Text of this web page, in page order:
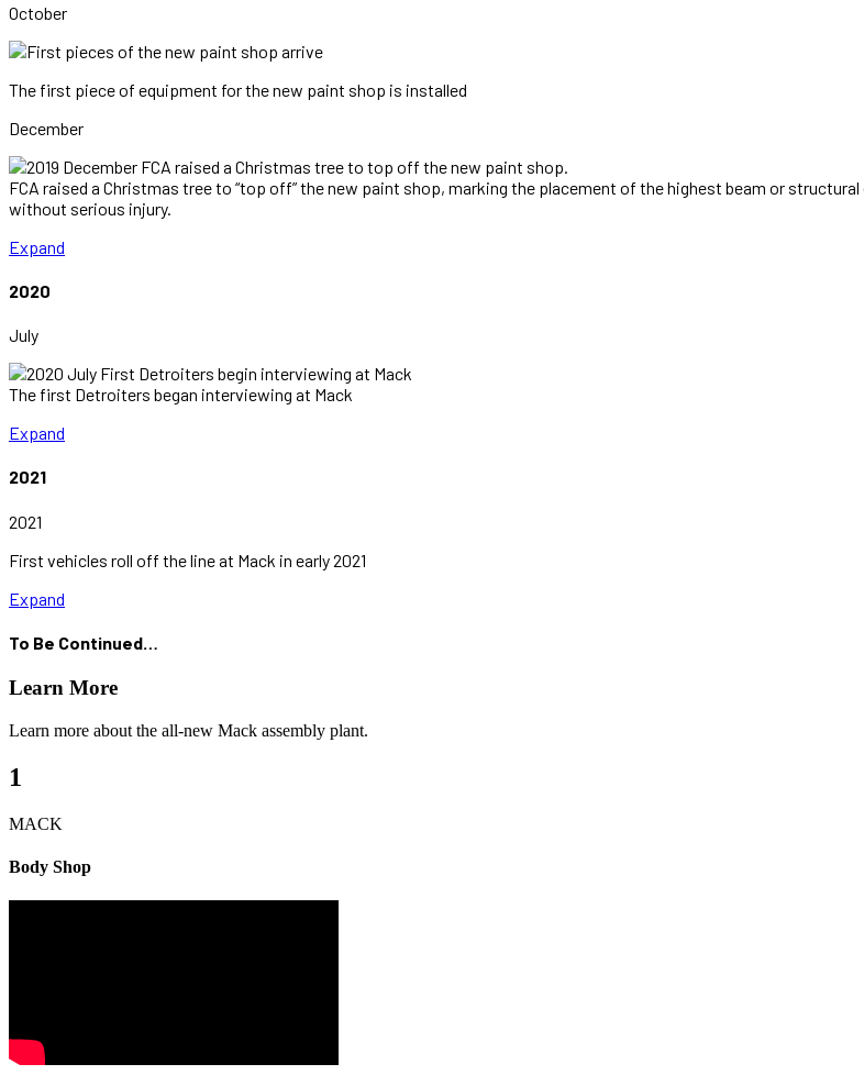
October
The first piece of equipment for the new paint shop is installed
December
FCA raised a Christmas tree to “top off” the new paint shop, marking the placement of the highest beam or
without serious injury.
Expand
2020
July
The first Detroiters began interviewing at Mack
Expand
2021
2021
First vehicles roll off the line at Mack in early 2021
Expand
To Be Continued…
Learn More
Learn more about the all-new Mack assembly plant.
1
MACK
Body Shop